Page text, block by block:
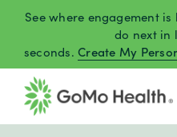
content
See where engagement
do next in
seconds.Create My